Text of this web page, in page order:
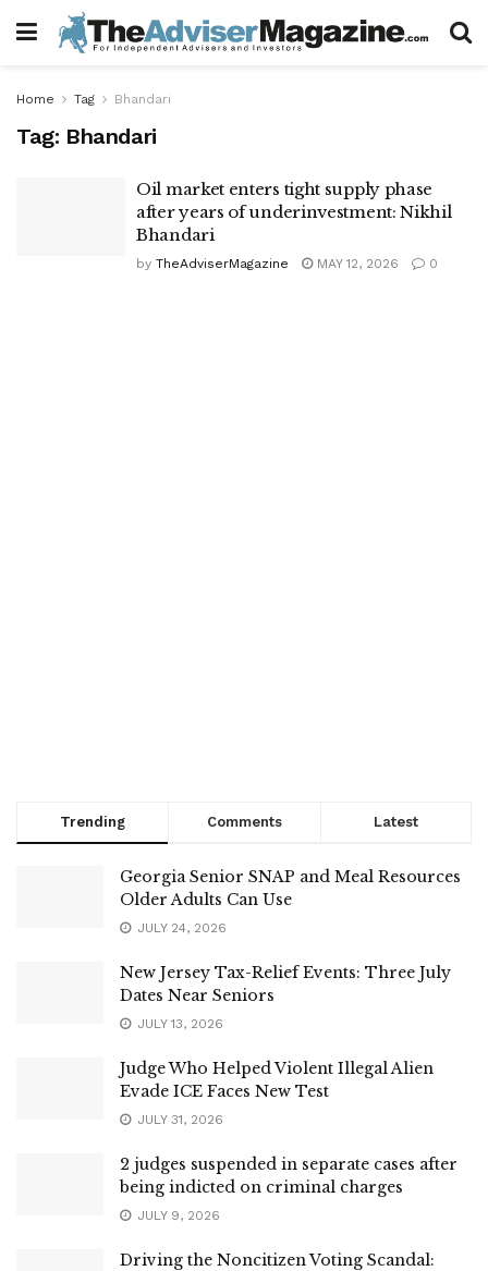
Home Tag Bhandari
Tag: Bhandari
Oil market enters tight supply phase
after years of underinvestment: Nikhil
Bhandari
by TheAdviserMagazine MAY 12, 2026 0
Trending Comments Latest
Georgia Senior SNAP and Meal Resources
Older Adults Can Use
JULY 24, 2026
New Jersey Tax-Relief Events: Three July
Dates Near Seniors
JULY 13, 2026
Judge Who Helped Violent Illegal Alien
Evade ICE Faces New Test
JULY 31, 2026
2 judges suspended in separate cases after
being indicted on criminal charges
JULY 9, 2026
Driving the Noncitizen Voting Scandal: